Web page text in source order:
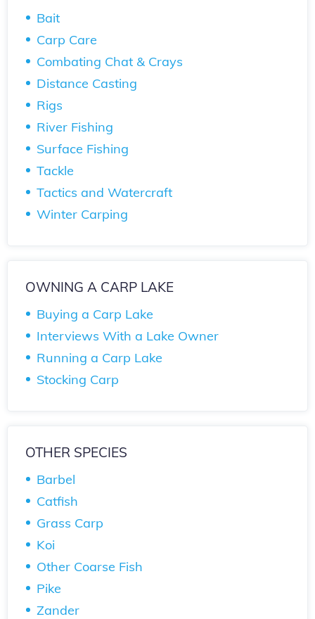
Bait
Carp Care
Combating Chat & Crays
Distance Casting
Rigs
River Fishing
Surface Fishing
Tackle
Tactics and Watercraft
Winter Carping
OWNING A CARP LAKE
Buying a Carp Lake
Interviews With a Lake Owner
Running a Carp Lake
Stocking Carp
OTHER SPECIES
Barbel
Catfish
Grass Carp
Koi
Other Coarse Fish
Pike
Zander